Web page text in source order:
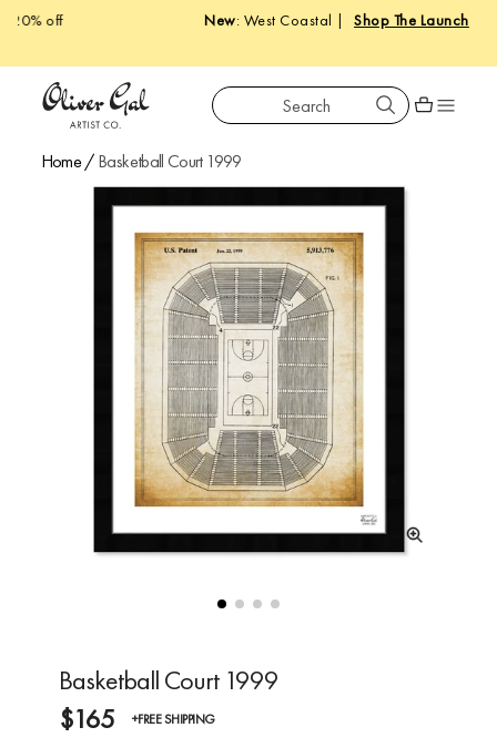
: West Coastal | Shop The Launch
Oliver Gal Search
Shopping
Home/ Basketball Court 1999
Basketball Court 1999
$165
+FREE SHIPPING